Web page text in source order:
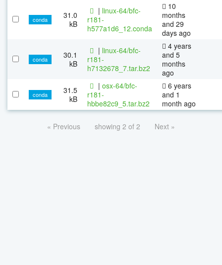
conda
31.0
kB
| linux-64/bfc-
r181-
h577a1d6_12.conda
10
months
and 29
days ago
conda
30.1
kB
| linux-64/bfc-
r181-
h7132678_7.tar.bz2
4 years
and 5
months
ago
conda
31.5
kB
| osx-64/bfc-
r181-
hbbe82c9_5.tar.bz2
6 years
and 1
month ago
« Previous showing 2 of 2 Next »